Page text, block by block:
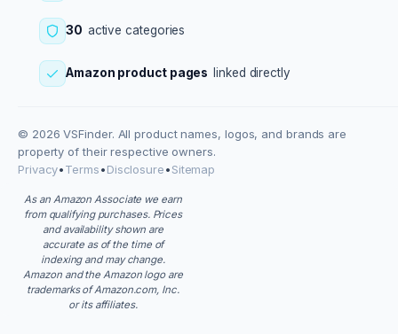
30 active categories
Amazon product pages linked directly
© 2026 VSFinder. All product names, logos, and brands are
property of their respective owners.
Privacy•Terms•Disclosure•Sitemap
As an Amazon Associate we earn
from qualifying purchases. Prices
and availability shown are
accurate as of the time of
indexing and may change.
Amazon and the Amazon logo are
trademarks of Amazon.com, Inc.
or its affiliates.